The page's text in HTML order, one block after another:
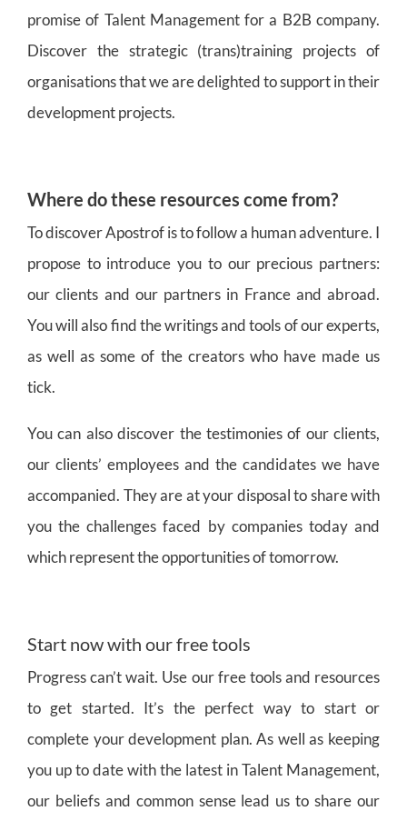
promise of Talent Management for a B2B company.
Discover the strategic (trans)training projects of
organisations that we are delighted to support in their
development projects.
Where do these resources come from?
To discover Apostrof is to follow a human adventure. I
propose to introduce you to our precious partners:
our clients and our partners in France and abroad.
You will also find the writings and tools of our experts,
as well as some of the creators who have made us
tick.
You can also discover the testimonies of our clients,
our clients’ employees and the candidates we have
accompanied. They are at your disposal to share with
you the challenges faced by companies today and
which represent the opportunities of tomorrow.
Start now with our free tools
Progress can’t wait. Use our free tools and resources
to get started. It’s the perfect way to start or
complete your development plan. As well as keeping
you up to date with the latest in Talent Management,
our beliefs and common sense lead us to share our